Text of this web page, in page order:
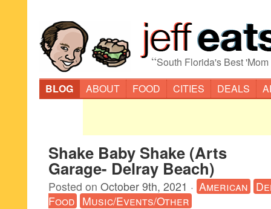
“South Florida's Best
BLOG
ABOUT FOOD CITIES DEALS
Shake Baby Shake (Arts
Garage- Delray Beach)
Posted on October 9th, 2021 · American
Food Music/Events/Other